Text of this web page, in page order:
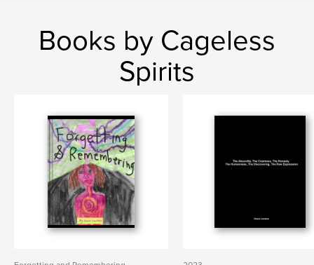
Books by Cageless
Spirits